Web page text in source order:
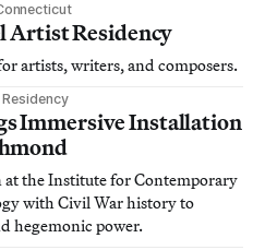
Artist Residency
artists, writers, and composers.
Immersive Installation
the Institute for Contemporary
with Civil War history to
hegemonic power.